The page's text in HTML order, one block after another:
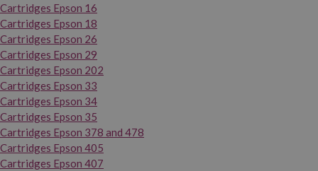
Cartridges Epson 16
Cartridges Epson 18
Cartridges Epson 26
Cartridges Epson 29
Cartridges Epson 202
Cartridges Epson 33
Cartridges Epson 34
Cartridges Epson 35
Cartridges Epson 378 and 478
Cartridges Epson 405
Cartridges Epson 407